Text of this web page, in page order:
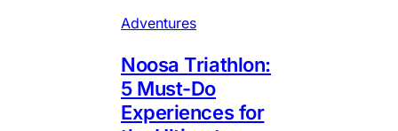
Adventures
Noosa Triathlon:
5 Must-Do
Experiences for